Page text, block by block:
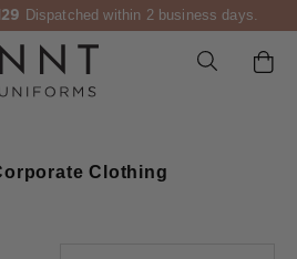
Dispatched within 2 business days.
Clothing